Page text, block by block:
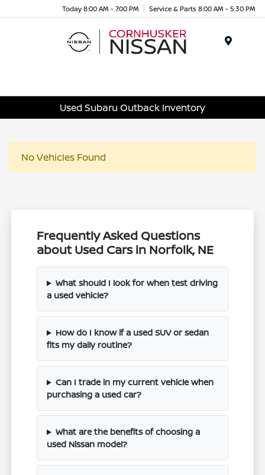
Today 8:00 AM - 7:00 PM Service & Parts 8:00 AM - 5:30 PM
Used Subaru Outback Inventory
No Vehicles Found
Frequently Asked Questions
about Used Cars in Norfolk, NE
What should I look for when test driving
a used vehicle?
How do I know if a used SUV or sedan
fits my daily routine?
Can I trade in my current vehicle when
purchasing a used car?
What are the benefits of choosing a
used Nissan model?